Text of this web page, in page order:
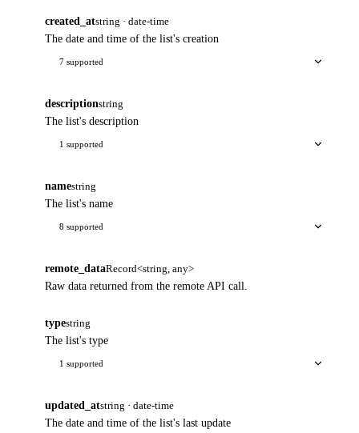
created_atstring · date-time
The date and time of the list's creation
7 supported
descriptionstring
The list's description
1 supported
namestring
The list's name
8 supported
remote_dataRecord<string, any>
Raw data returned from the remote API call.
typestring
The list's type
1 supported
updated_atstring · date-time
The date and time of the list's last update